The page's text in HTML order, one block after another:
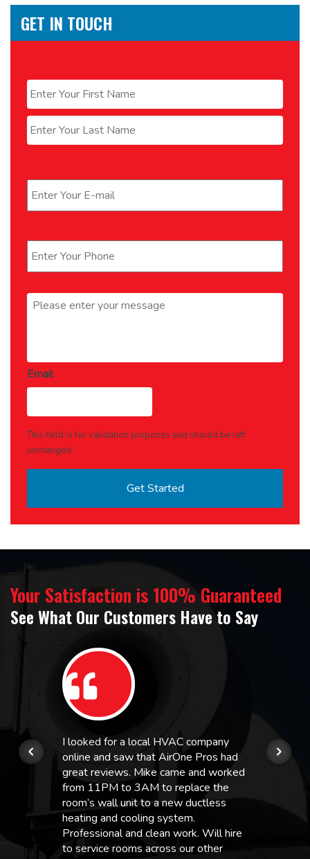
GET IN TOUCH
First
Last
Message *
Email
This field is for validation purposes and should be left
unchanged.
Your Satisfaction is 100% Guaranteed
See What Our Customers Have to Say
I looked for a local HVAC company
online and saw that AirOne Pros had
great reviews. Mike came and worked
from 11PM to 3AM to replace the
room’s wall unit to a new ductless
heating and cooling system.
Professional and clean work. Will hire
to service rooms across our other